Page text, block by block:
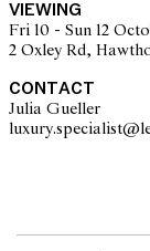
VIEWING
Fri 10 - Sun 12
2 Oxley Rd,
CONTACT
Julia Gueller